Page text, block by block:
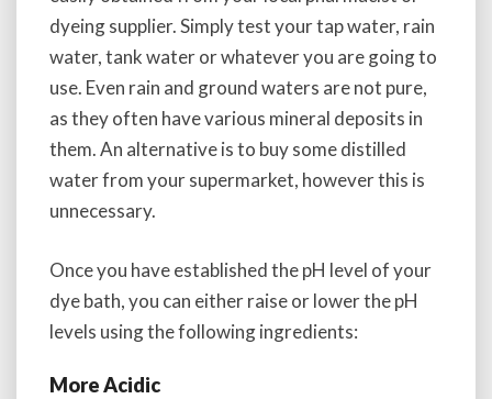
dyeing supplier. Simply test your tap water, rain
water, tank water or whatever you are going to
use. Even rain and ground waters are not pure,
as they often have various mineral deposits in
them. An alternative is to buy some distilled
water from your supermarket, however this is
unnecessary.
Once you have established the pH level of your
dye bath, you can either raise or lower the pH
levels using the following ingredients:
More Acidic